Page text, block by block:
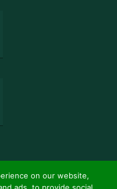
on our website,